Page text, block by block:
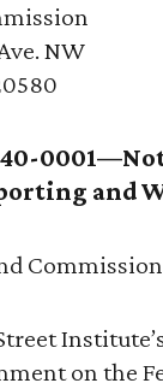
NW
and
on the